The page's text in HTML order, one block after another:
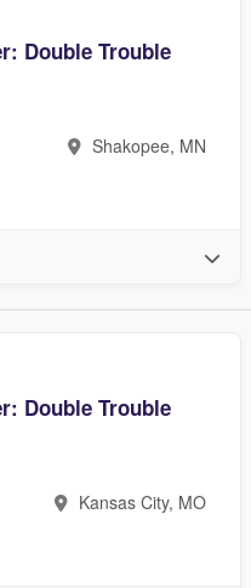
Double Trouble
Shakopee, MN
Double Trouble
Kansas City, MO